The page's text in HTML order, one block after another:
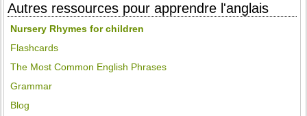
Autres ressources pour apprendre l'anglais
Nursery Rhymes for children
Flashcards
The Most Common English Phrases
Grammar
Blog